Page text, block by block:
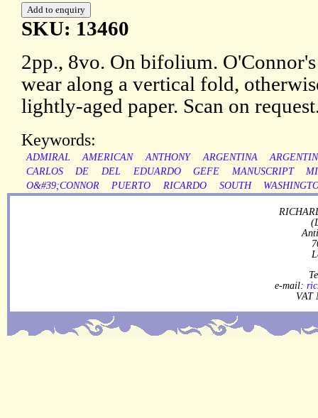
SKU: 13460
2pp., 8vo. On bifolium.
wear along a vertical fold,
lightly-aged paper. Scan on
Keywords:
ADMIRAL AMERICAN ANTHONY ARGENTINA
CARLOS
DE DEL EDUARDO GEFE MANUSCRIPT
O&#39;CONNOR
PUERTO RICARDO SOUTH
e-mail:
VAT